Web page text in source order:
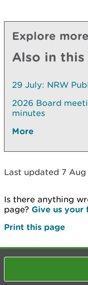
Explore more
Also in this
29 July: NRW
2026 Board
minutes
More
Last updated 7
Is there anything
page? Give us your
Print this page